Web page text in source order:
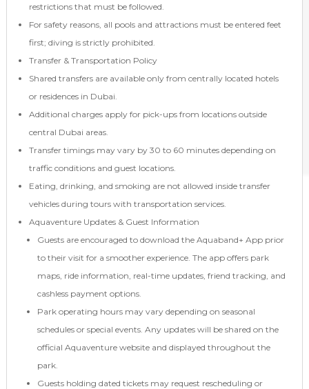
restrictions that must be followed.
For safety reasons, all pools and attractions must be entered feet
first; diving is strictly prohibited.
Transfer & Transportation Policy
Shared transfers are available only from centrally located hotels
or residences in Dubai.
Additional charges apply for pick-ups from locations outside
central Dubai areas.
Transfer timings may vary by 30 to 60 minutes depending on
traffic conditions and guest locations.
Eating, drinking, and smoking are not allowed inside transfer
vehicles during tours with transportation services.
Aquaventure Updates & Guest Information
Guests are encouraged to download the Aquaband+ App prior
to their visit for a smoother experience. The app offers park
maps, ride information, real-time updates, friend tracking, and
cashless payment options.
Park operating hours may vary depending on seasonal
schedules or special events. Any updates will be shared on the
official Aquaventure website and displayed throughout the
park.
Guests holding dated tickets may request rescheduling or